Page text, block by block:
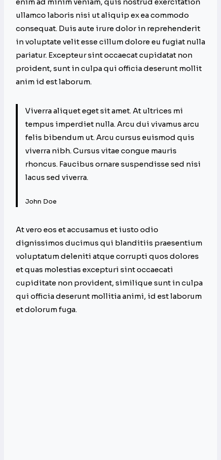
ullamco laboris nisi ut aliquip ex ea commodo
consequat. Duis aute irure dolor in reprehenderit
in voluptate velit esse cillum dolore eu fugiat nulla
pariatur. Excepteur sint occaecat cupidatat non
proident, sunt in culpa qui officia deserunt mollit
anim id est laborum.
Viverra aliquet eget sit amet. At ultrices mi
tempus imperdiet nulla. Arcu dui vivamus arcu
felis bibendum ut. Arcu cursus euismod quis
viverra nibh. Cursus vitae congue mauris
rhoncus. Faucibus ornare suspendisse sed nisi
lacus sed viverra.
John Doe
At vero eos et accusamus et iusto odio
dignissimos ducimus qui blanditiis praesentium
voluptatum deleniti atque corrupti quos dolores
et quas molestias excepturi sint occaecati
cupiditate non provident, similique sunt in culpa
qui officia deserunt mollitia animi, id est laborum
et dolorum fuga.